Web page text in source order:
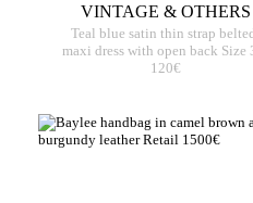
VINTAGE & OTHERS
Teal blue satin thin strap
maxi dress with open back Size
120€